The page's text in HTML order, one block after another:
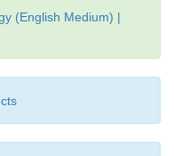
lying in the
lying around the
(English Medium) |